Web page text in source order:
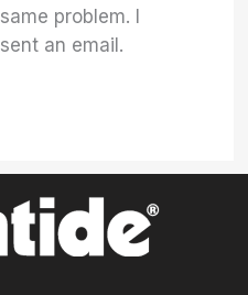
same problem. I
sent an email.